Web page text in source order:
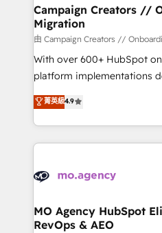
infrastructure to life. Our
keeps you in control whilst
route to your revenue goals. We have
supported over 500
implementation,
methodology will ensure
deployment experience
expertise to deliver the
Campaign Creators //
Migration
由 Campaign Creators //
With over 600+ HubSpot
platform implementations
Elite Solutions Partner for
migrate, replatform, and
in high-impact CRM and
onboarding from platforms
WordPress and legacy
architectures that
performance. - Multi-object CRM migration, cleanup,
菁英級4.9
MO Agency HubSpot
RevOps & AEO